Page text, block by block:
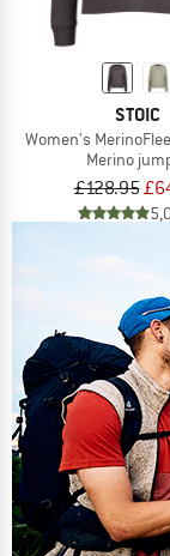
STOIC
Women's
Merino
£128.95
5,0